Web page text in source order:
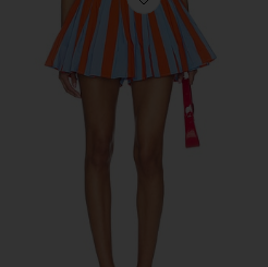
Favorite Primo Skort